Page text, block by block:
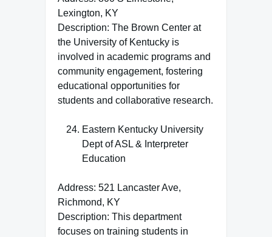
Lexington, KY
Description: The Brown Center at
the University of Kentucky is
involved in academic programs and
community engagement, fostering
educational opportunities for
students and collaborative research.
Eastern Kentucky University
Dept of ASL & Interpreter
Education
Address: 521 Lancaster Ave,
Richmond, KY
Description: This department
focuses on training students in